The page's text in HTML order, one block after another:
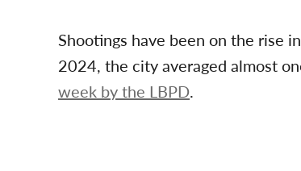
Shootings have been on the rise
2024, the city averaged almost
week by the LBPD.